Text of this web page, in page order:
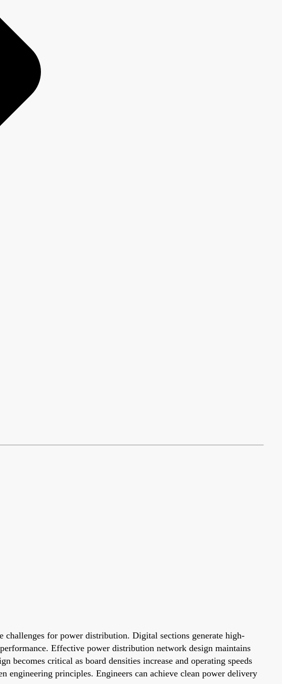
for power distribution. Digital sections generate high-
Effective power distribution network design maintains
critical as board densities increase and operating speeds
engineering principles. Engineers can achieve clean power delivery